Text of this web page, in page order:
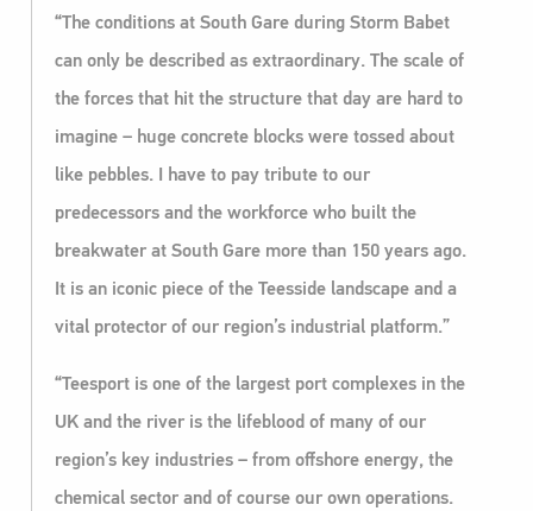
“The conditions at South Gare during Storm Babet
can only be described as extraordinary. The scale of
the forces that hit the structure that day are hard to
imagine – huge concrete blocks were tossed about
like pebbles. I have to pay tribute to our
predecessors and the workforce who built the
breakwater at South Gare more than 150 years ago.
It is an iconic piece of the Teesside landscape and a
vital protector of our region’s industrial platform.”
“Teesport is one of the largest port complexes in the
UK and the river is the lifeblood of many of our
region’s key industries – from offshore energy, the
chemical sector and of course our own operations.